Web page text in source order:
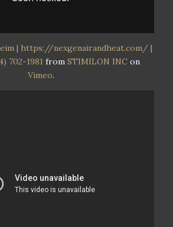
| https://nexgenairandheat.com/ |
702-1981 from STIMILON INC on
Vimeo.